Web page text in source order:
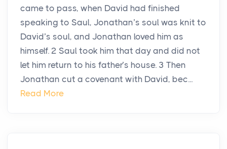
came to pass, when David had finished
speaking to Saul, Jonathan’s soul was knit to
David’s soul, and Jonathan loved him as
himself. 2 Saul took him that day and did not
let him return to his father’s house. 3 Then
Jonathan cut a covenant with David, bec...
Read More